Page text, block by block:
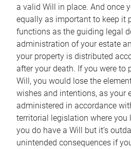
a valid Will in place. And once
equally as important to keep it
functions as the guiding legal
administration of your estate
your property is distributed
after your death. If you were to
Will, you would lose the
wishes and intentions, as your
administered in accordance
territorial legislation where you
you do have a Will but it’s
unintended consequences if